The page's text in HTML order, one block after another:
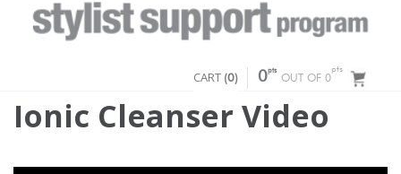
CART (0) 0pts
OUT OF 0
pts
Ionic Cleanser Video